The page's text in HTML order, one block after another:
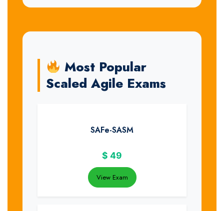
Most Popular
Scaled Agile Exams
SAFe-SASM
$ 49
View Exam